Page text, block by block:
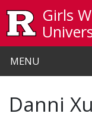
Girls
MENU
Danni Xu